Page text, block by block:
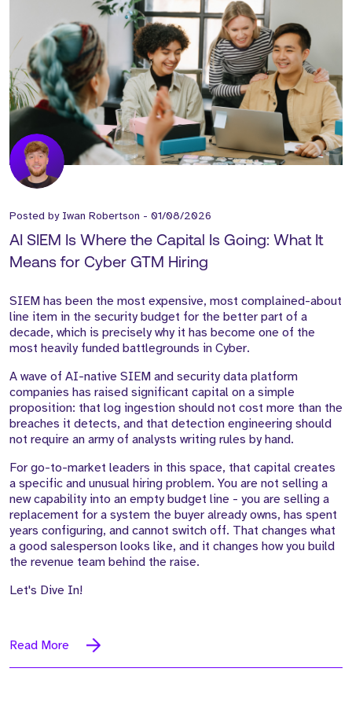
Posted by Iwan Robertson - 01/08/2026
AI SIEM Is Where the Capital Is Going: What It
Means for Cyber GTM Hiring
SIEM has been the most expensive, most complained-about
line item in the security budget for the better part of a
decade, which is precisely why it has become one of the
most heavily funded battlegrounds in Cyber.
A wave of AI-native SIEM and security data platform
companies has raised significant capital on a simple
proposition: that log ingestion should not cost more than the
breaches it detects, and that detection engineering should
not require an army of analysts writing rules by hand.
For go-to-market leaders in this space, that capital creates
a specific and unusual hiring problem. You are not selling a
new capability into an empty budget line - you are selling a
replacement for a system the buyer already owns, has spent
years configuring, and cannot switch off. That changes what
a good salesperson looks like, and it changes how you build
the revenue team behind the raise.
Let's Dive In!
Read More